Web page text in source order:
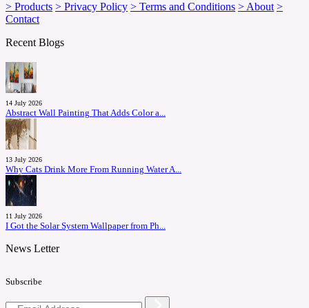
> Products > Privacy Policy > Terms and Conditions > About >
Contact
Recent Blogs
14 July 2026
Abstract Wall Painting That Adds Color a...
13 July 2026
Why Cats Drink More From Running Water A...
11 July 2026
I Got the Solar System Wallpaper from Ph...
News Letter
Subscribe